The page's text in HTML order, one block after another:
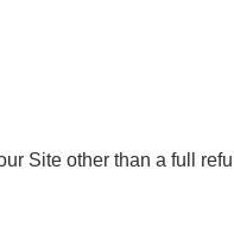
Site other than a full